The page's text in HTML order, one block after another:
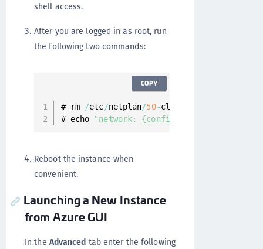
shell access.
After you are logged in as root, run
the following two commands:
# rm /etc/netplan/50-cloud
# echo
"network: {config: disabled}"
COPY
Reboot the instance when
convenient.
Launching a New Instance
from Azure GUI
In the Advanced tab enter the following